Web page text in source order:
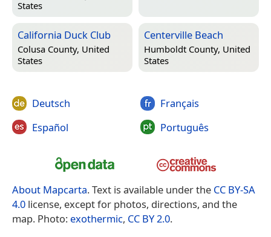
States
California Duck Club
Colusa County, United
States
Centerville Beach
Humboldt County, United
States
Deutsch
Español
Français
Português
About Mapcarta. Text is available under the CC BY-SA
4.0 license, except for photos, directions, and the
map. Photo: exothermic, CC BY 2.0.